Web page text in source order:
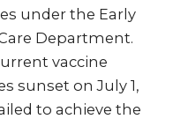
under the Early
Department.
vaccine
sunset on July 1,
to achieve the